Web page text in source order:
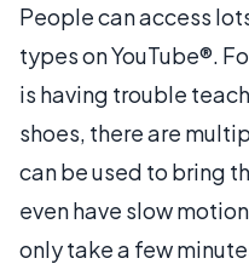
People can access
types on YouTube®.
is having trouble
shoes, there are
can be used to bring
even have slow
only take a few